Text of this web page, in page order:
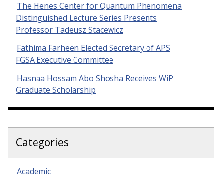
The Henes Center for Quantum Phenomena
Distinguished Lecture Series Presents
Professor Tadeusz Stacewicz
Fathima Farheen Elected Secretary of APS
FGSA Executive Committee
Hasnaa Hossam Abo Shosha Receives WiP
Graduate Scholarship
Categories
Academic